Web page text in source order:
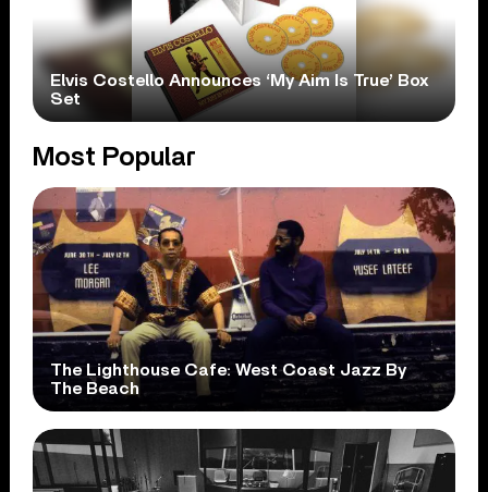
Elvis Costello Announces ‘My Aim Is True’ Box
Set
Most Popular
The Lighthouse Cafe: West Coast Jazz By
The Beach